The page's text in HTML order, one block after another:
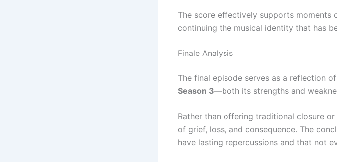
The score effectively supports moments
continuing the musical identity that has
Finale Analysis
The final episode serves as a reflection
Season 3—both its strengths and
Rather than offering traditional closure
of grief, loss, and consequence. The
have lasting repercussions and that not